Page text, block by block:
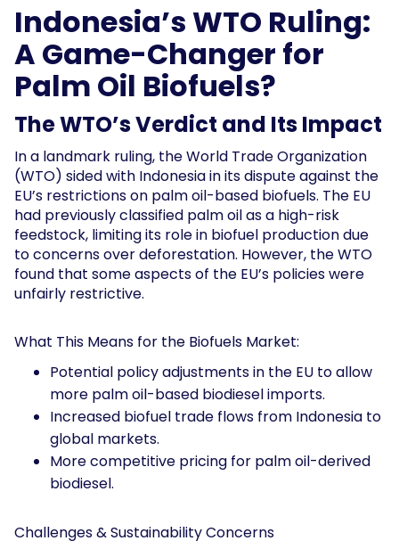
Indonesia’s WTO Ruling:
A Game-Changer for
Palm Oil Biofuels?
The WTO’s Verdict and Its Impact
In a landmark ruling, the World Trade Organization
(WTO) sided with Indonesia in its dispute against the
EU’s restrictions on palm oil-based biofuels. The EU
had previously classified palm oil as a high-risk
feedstock, limiting its role in biofuel production due
to concerns over deforestation. However, the WTO
found that some aspects of the EU’s policies were
unfairly restrictive.
What This Means for the Biofuels Market:
Potential policy adjustments in the EU to allow
more palm oil-based biodiesel imports.
Increased biofuel trade flows from Indonesia to
global markets.
More competitive pricing for palm oil-derived
biodiesel.
Challenges & Sustainability Concerns